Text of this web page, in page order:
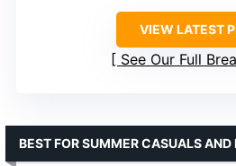
VIEW LATEST
See Our Full
BEST FOR SUMMER CASUALS